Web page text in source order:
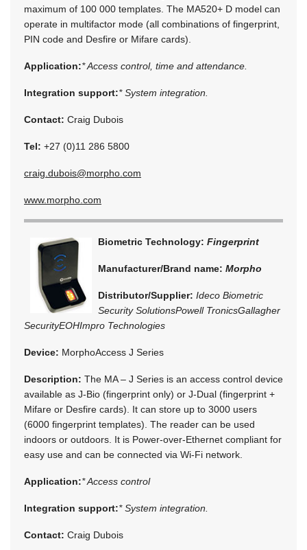
maximum of 100 000 templates. The MA520+ D model can
operate in multifactor mode (all combinations of fingerprint,
PIN code and Desfire or Mifare cards).
Application:* Access control, time and attendance.
Integration support:* System integration.
Contact: Craig Dubois
Tel: +27 (0)11 286 5800
craig.dubois@morpho.com
www.morpho.com
Biometric Technology: Fingerprint
Manufacturer/Brand name: Morpho
Distributor/Supplier: Ideco Biometric
Security SolutionsPowell TronicsGallagher
SecurityEOHImpro Technologies
Device: MorphoAccess J Series
Description: The MA – J Series is an access control device
available as J-Bio (fingerprint only) or J-Dual (fingerprint +
Mifare or Desfire cards). It can store up to 3000 users
(6000 fingerprint templates). The reader can be used
indoors or outdoors. It is Power-over-Ethernet compliant for
easy use and can be connected via Wi-Fi network.
Application:* Access control
Integration support:* System integration.
Contact: Craig Dubois